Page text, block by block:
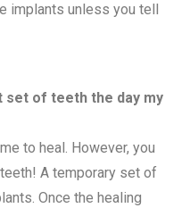
implants unless you tell
set of teeth the day my
to heal. However, you
A temporary set of
Once the healing